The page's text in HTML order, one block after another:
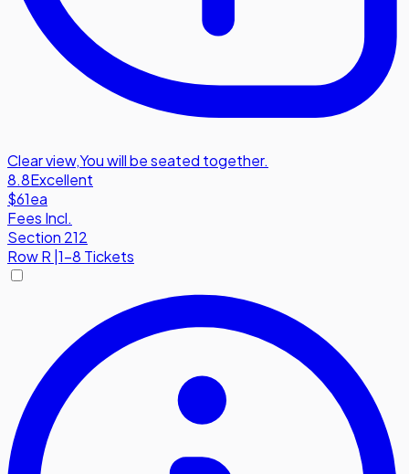
Clear view,You will be seated together.
8.8Excellent
$61ea
Fees Incl.
Section 212
RowR 1-8 Tickets